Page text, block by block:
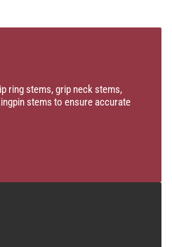
ring stems, grip neck stems,
stems to ensure accurate